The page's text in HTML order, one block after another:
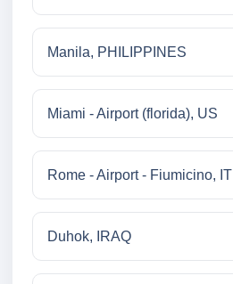
Manila, PHILIPPINES
Miami - Airport (florida), US
Rome - Airport - Fiumicino, IT
Duhok, IRAQ